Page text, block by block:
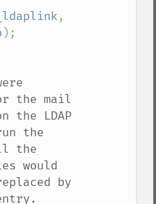
);
the mail
the LDAP
the
the
would
by